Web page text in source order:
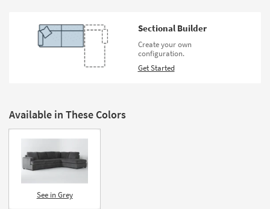
Shop by
Style
Sectional Builder
Create your own
configuration.
Get Started
Available in These Colors
See in Grey